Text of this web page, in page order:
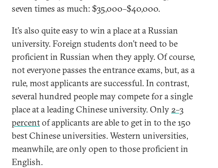
seven times as much: $35,000–$40,000.
It’s also quite easy to win a place at a Russian
university. Foreign students don’t need to be
proficient in Russian when they apply. Of course,
not everyone passes the entrance exams, but, as a
rule, most applicants are successful. In contrast,
several hundred people may compete for a single
place at a leading Chinese university. Only2–3
percentof applicants are able to get in to the 150
best Chinese universities. Western universities,
meanwhile, are only open to those proficient in
English.